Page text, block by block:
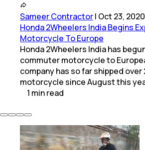
Sameer Contractor| Oct 23, 2020
Honda 2Wheelers India Begins
Motorcycle To Europe
Honda 2Wheelers India has
commuter motorcycle to
company has so far shipped
motorcycle since August this
1 minread